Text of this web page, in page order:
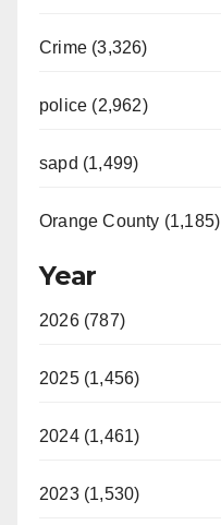
Crime (3,326)
police (2,962)
sapd (1,499)
Orange County (1,185)
Year
2026 (787)
2025 (1,456)
2024 (1,461)
2023 (1,530)